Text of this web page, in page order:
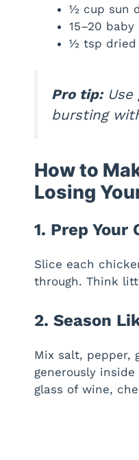
½ cup sun
15–20
½ tsp dried
Pro tip:Use
bursting
How to
Losing
1. Prep Your
Slice each
through. Think
2. Season
Mix salt, pepper,
generously
glass of wine,